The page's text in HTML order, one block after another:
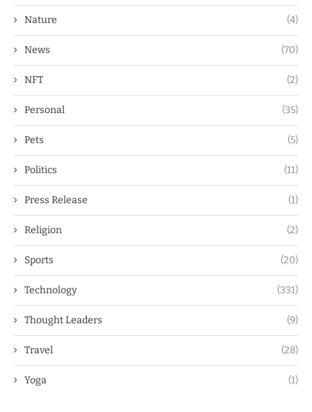
Nature (4)
News (70)
NFT (2)
Personal (35)
Pets (5)
Politics (11)
Press Release (1)
Religion (2)
Sports (20)
Technology (331)
Thought Leaders (9)
Travel (28)
Yoga (1)